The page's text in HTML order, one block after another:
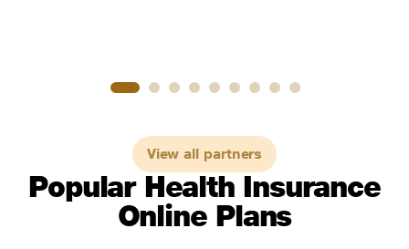
View all partners
Popular Health Insurance
Online Plans